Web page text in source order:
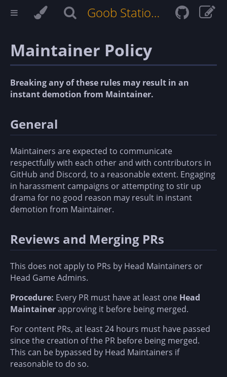
Goob Station Docs
Maintainer Policy
Breaking any of these rules may result in an
instant demotion from Maintainer.
General
Maintainers are expected to communicate
respectfully with each other and with contributors in
GitHub and Discord, to a reasonable extent. Engaging
in harassment campaigns or attempting to stir up
drama for no good reason may result in instant
demotion from Maintainer.
Reviews and Merging PRs
This does not apply to PRs by Head Maintainers or
Head Game Admins.
Procedure: Every PR must have at least one Head
Maintainerapproving it before being merged.
For content PRs, at least 24 hours must have passed
since the creation of the PR before being merged.
This can be bypassed by Head Maintainers if
reasonable to do so.